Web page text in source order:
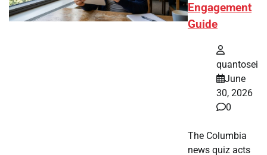
Engagement
Guide
quantosei
June
30, 2026
0
The Columbia
news quiz acts